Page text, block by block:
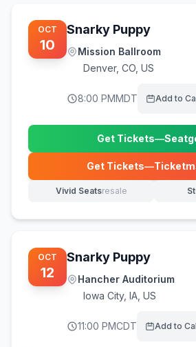
OCT
10
Snarky Puppy
Mission Ballroom
Denver, CO, US
8:00 PMMDT Add to
Get Tickets—
(opens
Get Tickets— (opens
Vivid Seatsresale
(opens in new tab)
OCT
12
Snarky Puppy
Hancher Auditorium
Iowa City, IA, US
11:00 PMCDT Add to